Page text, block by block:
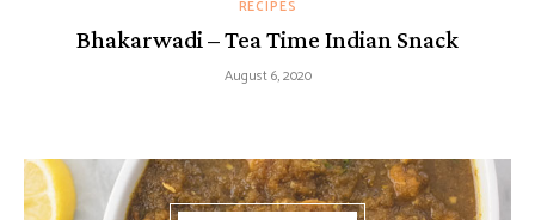
RECIPES
Bhakarwadi – Tea Time Indian Snack
August 6, 2020